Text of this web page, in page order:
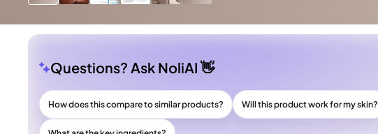
Questions? Ask NoliAI 👋
How does this compare to similar products? Will this product work for my skin?